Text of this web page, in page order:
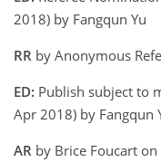
2018) by Fangqun Yu
RR by Anonymous
ED: Publish subject to
Apr 2018) by Fangqun
AR by Brice Foucart